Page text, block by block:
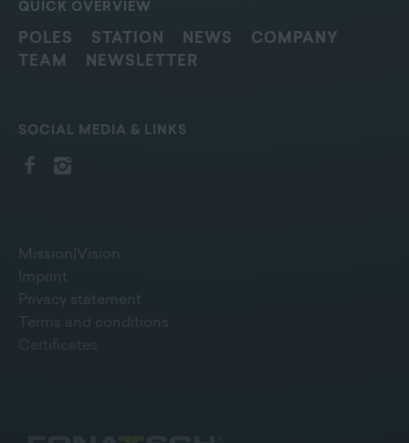
QUICK OVERVIEW
POLES STATION NEWS
COMPANY
TEAM
NEWSLETTER
SOCIAL MEDIA & LINKS
Mission|Vision
Imprint
Privacy statement
Terms and conditions